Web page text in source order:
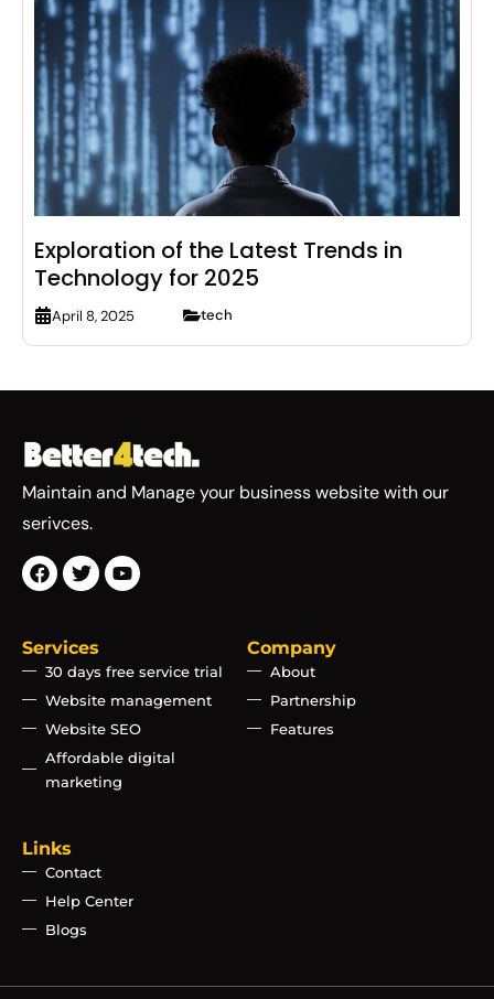
Exploration of the Latest Trends in
Technology for 2025
April 8, 2025 tech
Maintain and Manage your business website with our
serivces.
Services
30 days free service trial
Website management
Website SEO
Affordable digital
marketing
Company
About
Partnership
Features
Links
Contact
Help Center
Blogs